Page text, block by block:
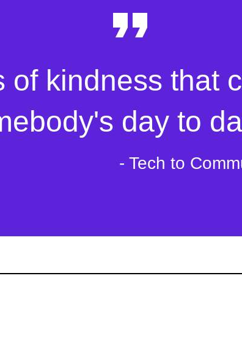
of kindness that
day to
- Tech to